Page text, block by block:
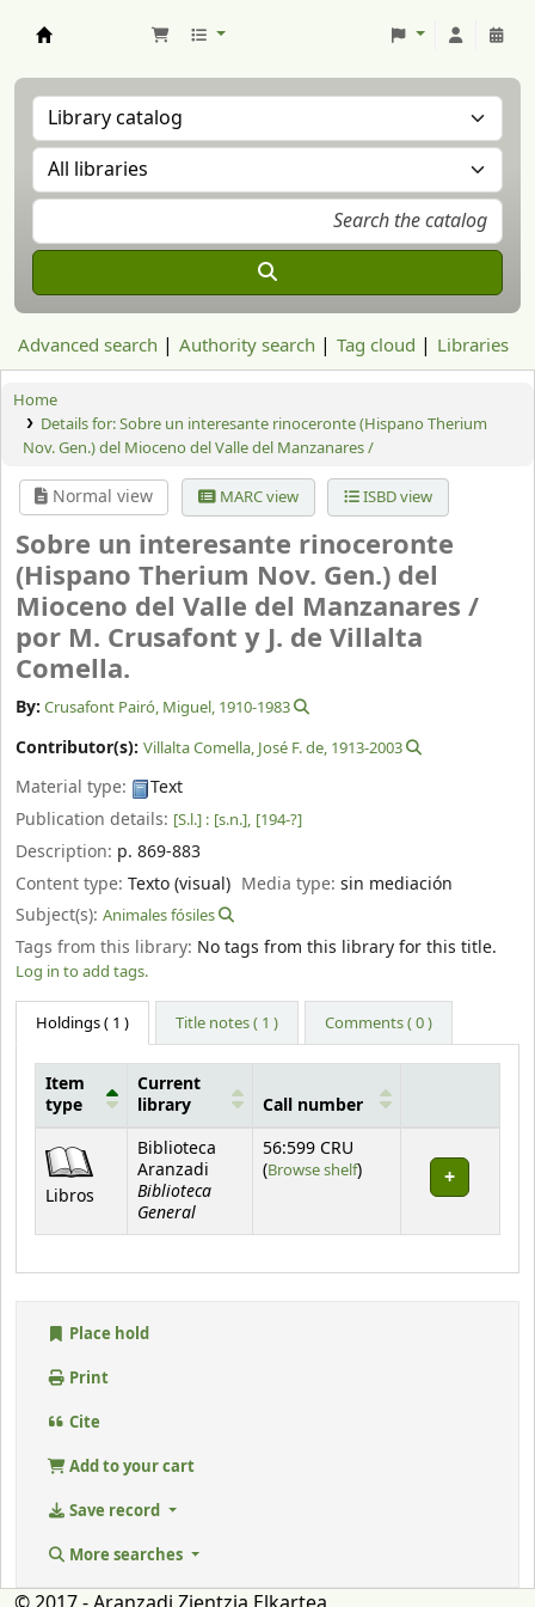
Advanced search Authority search Tag cloud Libraries
Home
Details for:Sobre un interesante rinoceronte (Hispano Therium
Nov. Gen.) del Mioceno del Valle del Manzanares /
Normal view MARC view ISBD view
Sobre un interesante rinoceronte
(Hispano Therium Nov. Gen.) del
Mioceno del Valle del Manzanares /
por M. Crusafont y J. de Villalta
Comella.
By: Crusafont Pairó, Miguel, 1910-1983
Contributor(s): Villalta Comella, José F. de, 1913-2003
Material type:
Text
Publication details: [S.l.] : [s.n.], [194-?]
Description: p. 869-883
Content type: Texto (visual) Media type:sin mediación
Subject(s): Animales fósiles
Tags from this library: No tags from this library for this title.
Log in to add tags.
Holdings( 1 ) Title notes ( 1 ) Comments ( 0 )
Holdings
Item
type
Current
library
Call number
Libros
Biblioteca
Aranzadi
Biblioteca
General
56:599 CRU
(Browse shelf(Opens below)
)
Place hold
Print
Cite
Add to your cart
Save record
More searches